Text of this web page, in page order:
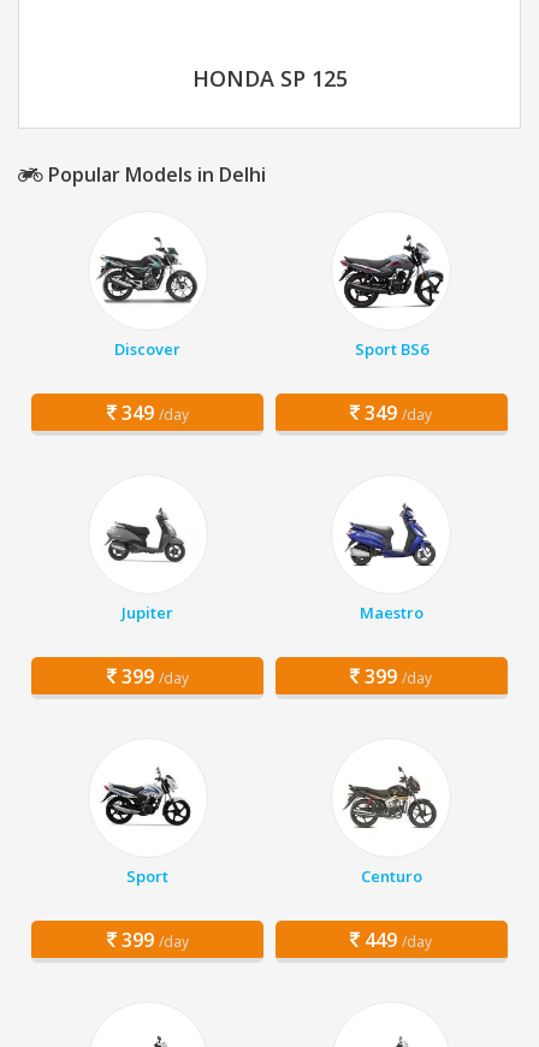
HONDA SP 125
Popular Models in Delhi
Discover
349 /day
Sport BS6
349 /day
Jupiter
399 /day
Maestro
399 /day
Sport
399 /day
Centuro
449 /day